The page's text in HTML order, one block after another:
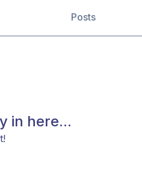
Posts
in here...